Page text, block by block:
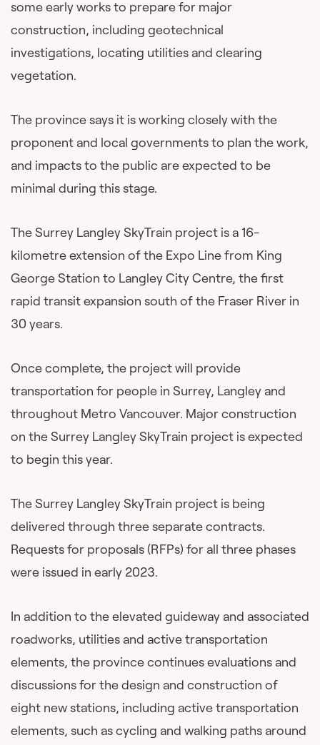
some early works to prepare for major
construction, including geotechnical
investigations, locating utilities and clearing
vegetation.
The province says it is working closely with the
proponent and local governments to plan the work,
and impacts to the public are expected to be
minimal during this stage.
The Surrey Langley SkyTrain project is a 16-
kilometre extension of the Expo Line from King
George Station to Langley City Centre, the first
rapid transit expansion south of the Fraser River in
30 years.
Once complete, the project will provide
transportation for people in Surrey, Langley and
throughout Metro Vancouver. Major construction
on the Surrey Langley SkyTrain project is expected
to begin this year.
The Surrey Langley SkyTrain project is being
delivered through three separate contracts.
Requests for proposals (RFPs) for all three phases
were issued in early 2023.
In addition to the elevated guideway and associated
roadworks, utilities and active transportation
elements, the province continues evaluations and
discussions for the design and construction of
eight new stations, including active transportation
elements, such as cycling and walking paths around